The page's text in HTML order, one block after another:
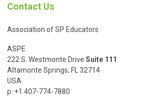
Contact Us
Association of SP Educators
ASPE
222 S. Westmonte Drive Suite 111
Altamonte Springs, FL 32714
USA
p: +1 407-774-7880